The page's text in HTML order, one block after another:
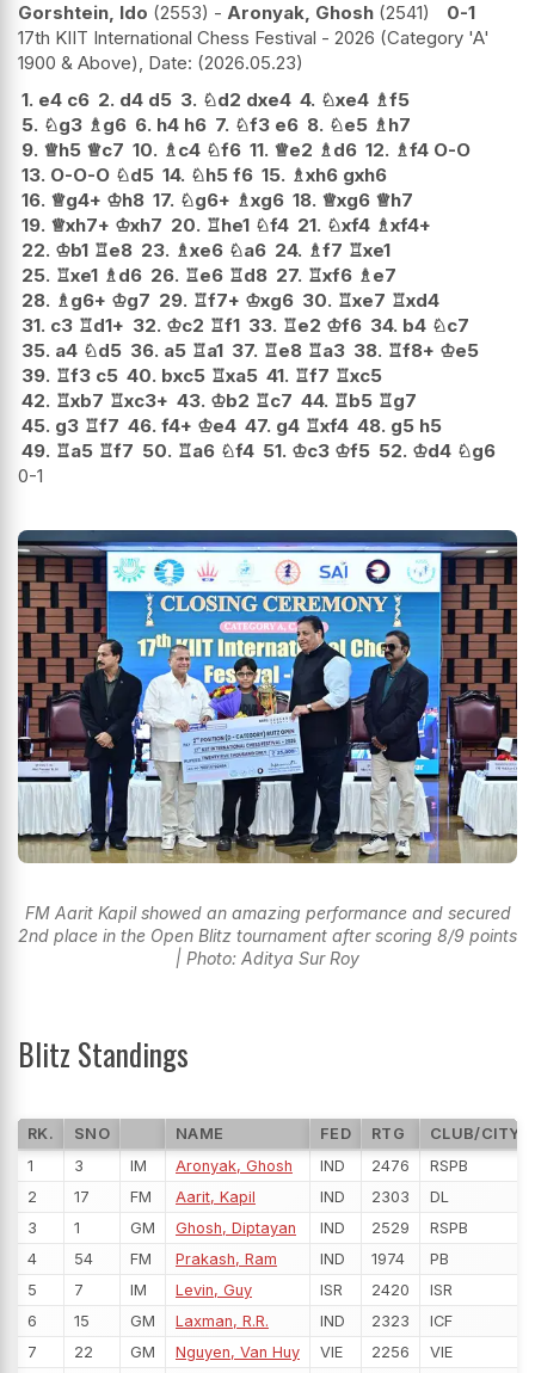
Gorshtein, Ido 2553 - Aronyak, Ghosh 2541
0-1
17th KIIT International Chess Festival - 2026 (Category 'A'
1900 & Above), Date: 2026.05.23
1. e4 c6 2. d4 d5 3. ♘d2 dxe4 4. ♘xe4 ♗f5
5. ♘g3 ♗g6 6. h4 h6 7. ♘f3 e6 8. ♘e5 ♗h7
9. ♕h5 ♕c7 10. ♗c4 ♘f6 11. ♕e2 ♗d6 12. ♗f4 O-O
13. O-O-O ♘d5 14. ♘h5 f6 15. ♗xh6 gxh6
16. ♕g4+ ♔h8 17. ♘g6+ ♗xg6 18. ♕xg6 ♕h7
19. ♕xh7+ ♔xh7 20. ♖he1 ♘f4 21. ♘xf4 ♗xf4+
22. ♔b1 ♖e8 23. ♗xe6 ♘a6 24. ♗f7 ♖xe1
25. ♖xe1 ♗d6 26. ♖e6 ♖d8 27. ♖xf6 ♗e7
28. ♗g6+ ♔g7 29. ♖f7+ ♔xg6 30. ♖xe7 ♖xd4
31. c3 ♖d1+ 32. ♔c2 ♖f1 33. ♖e2 ♔f6 34. b4 ♘c7
35. a4 ♘d5 36. a5 ♖a1 37. ♖e8 ♖a3 38. ♖f8+ ♔e5
39. ♖f3 c5 40. bxc5 ♖xa5 41. ♖f7 ♖xc5
42. ♖xb7 ♖xc3+ 43. ♔b2 ♖c7 44. ♖b5 ♖g7
45. g3 ♖f7 46. f4+ ♔e4 47. g4 ♖xf4 48. g5 h5
49. ♖a5 ♖f7 50. ♖a6 ♘f4 51. ♔c3 ♔f5 52. ♔d4 ♘g6
0-1
FM Aarit Kapil showed an amazing performance and secured
2nd place in the Open Blitz tournament after scoring 8/9 points
| Photo: Aditya Sur Roy
Blitz Standings
RK. SNO NAME FED RTG
CLUB/CITY
1
3 IM Aronyak, Ghosh IND 2476
RSPB
2
17 FM Aarit, Kapil IND 2303
DL
3
1 GM Ghosh, Diptayan IND 2529
RSPB
4
54 FM Prakash, Ram IND 1974
PB
5
7 IM Levin, Guy ISR 2420
ISR
6
15 GM Laxman, R.R. IND 2323
ICF
7
22 GM Nguyen, Van Huy VIE 2256
VIE